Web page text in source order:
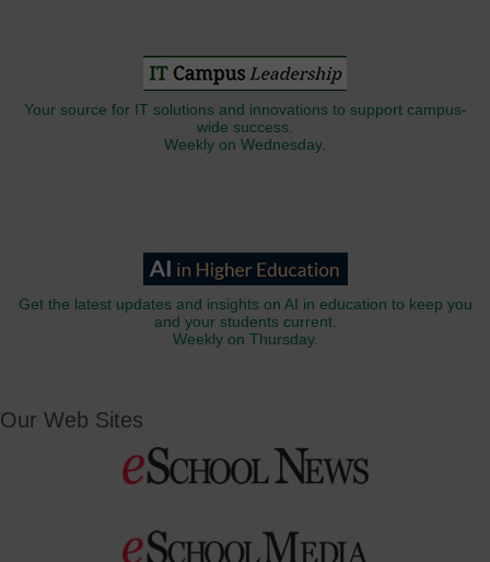
Your source for IT solutions and innovations to support campus-
wide success.
Weekly on Wednesday.
Get the latest updates and insights on AI in education to keep you
and your students current.
Weekly on Thursday.
Our Web Sites